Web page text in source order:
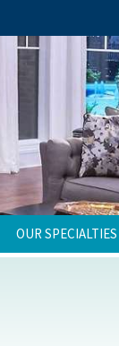
OUR SPECIALTIES